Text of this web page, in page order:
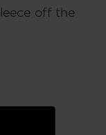
off the